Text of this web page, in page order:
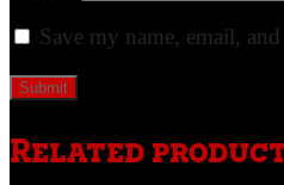
Save my name, email,
Related